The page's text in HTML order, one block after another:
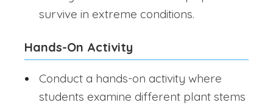
survive in extreme conditions.
Hands-On Activity
Conduct a hands-on activity where
students examine different plant stems